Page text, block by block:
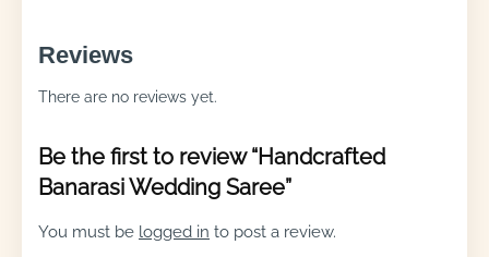
Reviews
There are no reviews yet.
Be the first to review “Handcrafted
Banarasi Wedding Saree”
You must be logged in to post a review.